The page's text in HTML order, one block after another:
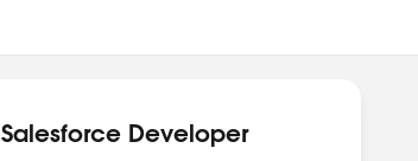
Salesforce Developer